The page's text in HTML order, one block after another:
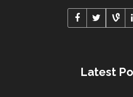
Latest